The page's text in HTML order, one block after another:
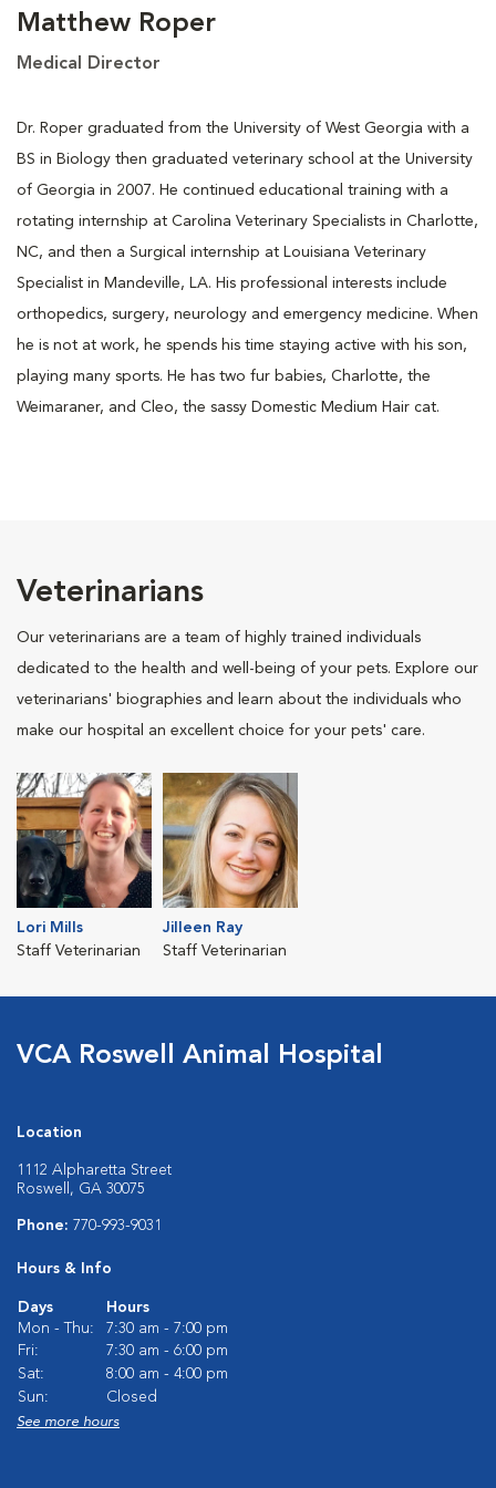
Matthew Roper
Medical Director
Dr. Roper graduated from the University of West Georgia with a
BS in Biology then graduated veterinary school at the University
of Georgia in 2007. He continued educational training with a
rotating internship at Carolina Veterinary Specialists in Charlotte,
NC, and then a Surgical internship at Louisiana Veterinary
Specialist in Mandeville, LA. His professional interests include
orthopedics, surgery, neurology and emergency medicine. When
he is not at work, he spends his time staying active with his son,
playing many sports. He has two fur babies, Charlotte, the
Weimaraner, and Cleo, the sassy Domestic Medium Hair cat.
Veterinarians
Our veterinarians are a team of highly trained individuals
dedicated to the health and well-being of your pets. Explore our
veterinarians' biographies and learn about the individuals who
make our hospital an excellent choice for your pets' care.
Lori Mills
Staff Veterinarian
Jilleen Ray
Staff Veterinarian
VCA Roswell Animal Hospital
Location
1112 Alpharetta Street
Roswell, GA 30075
Phone: 770-993-9031
Hours & Info
Days
Hours
Mon - Thu:
7:30 am - 7:00 pm
Fri:
7:30 am - 6:00 pm
Sat:
8:00 am - 4:00 pm
Sun:
Closed
See more hours